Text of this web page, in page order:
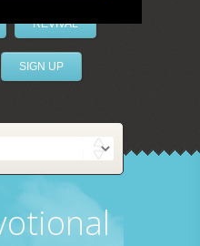
REVIVAL
SIGN UP